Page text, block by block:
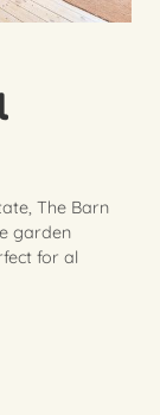
The Barn
garden
for al